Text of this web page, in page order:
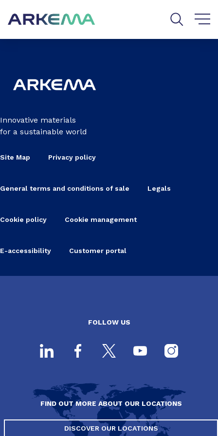
Innovative materials
for a sustainable world
Site Map Privacy policy
General terms and conditions of sale Legals
Cookie policy Cookie management
E-accessibility Customer portal
FOLLOW US
FIND OUT MORE ABOUT OUR LOCATIONS
DISCOVER OUR LOCATIONS